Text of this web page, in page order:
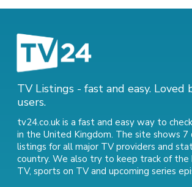
TV Listings - fast and easy. Loved
users.
tv24.co.uk is a fast and easy way to
in the United Kingdom. The site shows
listings for all major TV providers and
country. We also try to keep track of the
TV, sports on TVand upcoming series